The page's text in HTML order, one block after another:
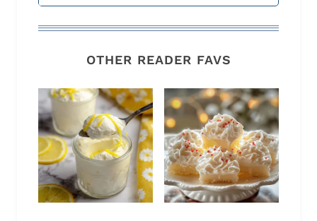
OTHER READER FAVS